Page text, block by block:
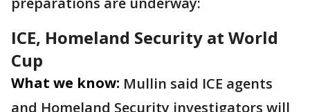
ICE, Homeland Security at World
Cup
What we know: Mullin said ICE agents
and Homeland Security investigators will